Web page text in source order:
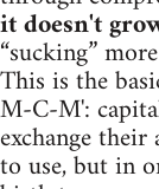
it doesn't
“sucking”
This is the
M-C-M':
exchange
to use, but in